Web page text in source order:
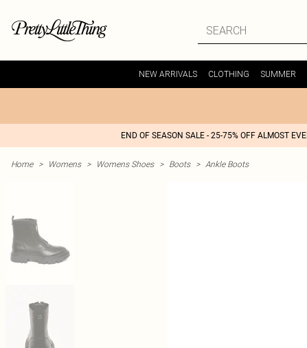
NEW ARRIVALS CLOTHING SUMMER
END OF SEASON SALE - 25-75% OFF ALMOST
Home > Womens > Womens Shoes > Boots > Ankle Boots